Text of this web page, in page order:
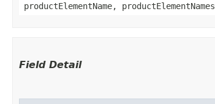
productElementName, productElementNames
Field Detail